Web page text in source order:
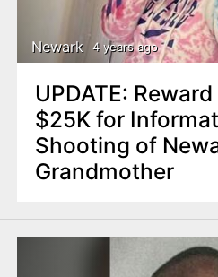
Newark 4 years ago
UPDATE:
$25K for
Shooting of
Grandmother